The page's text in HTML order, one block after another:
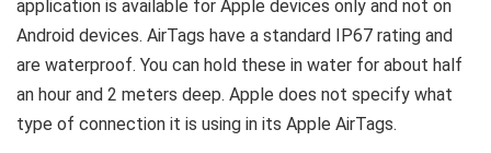
application is available for Apple devices only and not on
Android devices. AirTags have a standard IP67 rating and
are waterproof. You can hold these in water for about half
an hour and 2 meters deep. Apple does not specify what
type of connection it is using in its Apple AirTags.